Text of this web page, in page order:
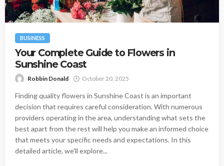
BUSINESS
Your Complete Guide to Flowers in
Sunshine Coast
Robbin Donald October 20, 2025
Finding quality flowers in Sunshine Coast is an important
decision that requires careful consideration. With numerous
providers operating in the area, understanding what sets the
best apart from the rest will help you make an informed choice
that meets your specific needs and expectations. In this
detailed article, we'll explore...